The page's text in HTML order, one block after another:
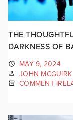
THE
DARKNESS OF
MAY 9, 2024
JOHN MCGUIRK
COMMENT